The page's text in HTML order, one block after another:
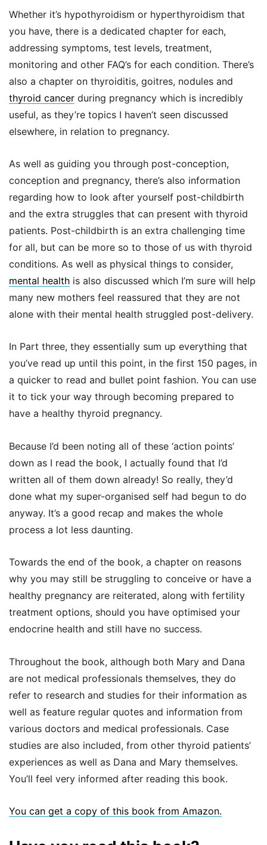
Whether it’s hypothyroidism or hyperthyroidism that
you have, there is a dedicated chapter for each,
addressing symptoms, test levels, treatment,
monitoring and other FAQ’s for each condition. There’s
also a chapter on thyroiditis, goitres, nodules and
thyroid cancer during pregnancy which is incredibly
useful, as they’re topics I haven’t seen discussed
elsewhere, in relation to pregnancy.
As well as guiding you through post-conception,
conception and pregnancy, there’s also information
regarding how to look after yourself post-childbirth
and the extra struggles that can present with thyroid
patients. Post-childbirth is an extra challenging time
for all, but can be more so to those of us with thyroid
conditions. As well as physical things to consider,
mental health is also discussed which I’m sure will help
many new mothers feel reassured that they are not
alone with their mental health struggled post-delivery.
In Part three, they essentially sum up everything that
you’ve read up until this point, in the first 150 pages, in
a quicker to read and bullet point fashion. You can use
it to tick your way through becoming prepared to
have a healthy thyroid pregnancy.
Because I’d been noting all of these ‘action points’
down as I read the book, I actually found that I’d
written all of them down already! So really, they’d
done what my super-organised self had begun to do
anyway. It’s a good recap and makes the whole
process a lot less daunting.
Towards the end of the book, a chapter on reasons
why you may still be struggling to conceive or have a
healthy pregnancy are reiterated, along with fertility
treatment options, should you have optimised your
endocrine health and still have no success.
Throughout the book, although both Mary and Dana
are not medical professionals themselves, they do
refer to research and studies for their information as
well as feature regular quotes and information from
various doctors and medical professionals. Case
studies are also included, from other thyroid patients’
experiences as well as Dana and Mary themselves.
You’ll feel very informed after reading this book.
You can get a copy of this book from Amazon.